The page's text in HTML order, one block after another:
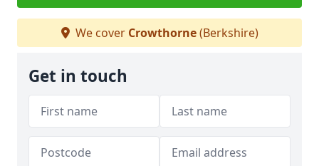
We cover Crowthorne(Berkshire)
Get in touch